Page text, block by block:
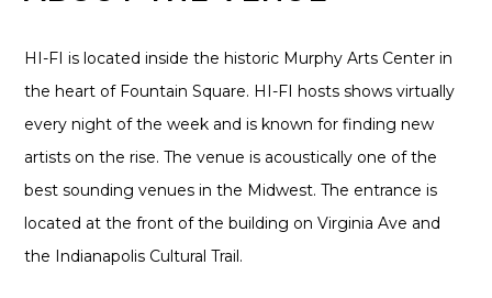
HI-FI is located inside the historic Murphy Arts Center in
the heart of Fountain Square. HI-FI hosts shows virtually
every night of the week and is known for finding new
artists on the rise. The venue is acoustically one of the
best sounding venues in the Midwest. The entrance is
located at the front of the building on Virginia Ave and
the Indianapolis Cultural Trail.